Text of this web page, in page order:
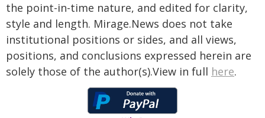
the point-in-time nature, and edited for clarity,
style and length. Mirage.News does not take
institutional positions or sides, and all views,
positions, and conclusions expressed herein are
solely those of the author(s).View in full here.